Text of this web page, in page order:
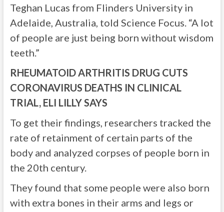
Teghan Lucas from Flinders University in
Adelaide, Australia, told Science Focus. “A lot
of people are just being born without wisdom
teeth.”
RHEUMATOID ARTHRITIS DRUG CUTS
CORONAVIRUS DEATHS IN CLINICAL
TRIAL, ELI LILLY SAYS
To get their findings, researchers tracked the
rate of retainment of certain parts of the
body and analyzed corpses of people born in
the 20th century.
They found that some people were also born
with extra bones in their arms and legs or